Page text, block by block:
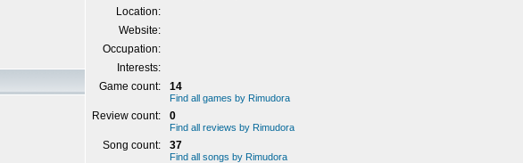
Location:
Website:
Occupation:
Interests:
Game count:
14
Find all games by Rimudora
Review count: 0
Find all reviews by Rimudora
Song count: 37
Find all songs by Rimudora